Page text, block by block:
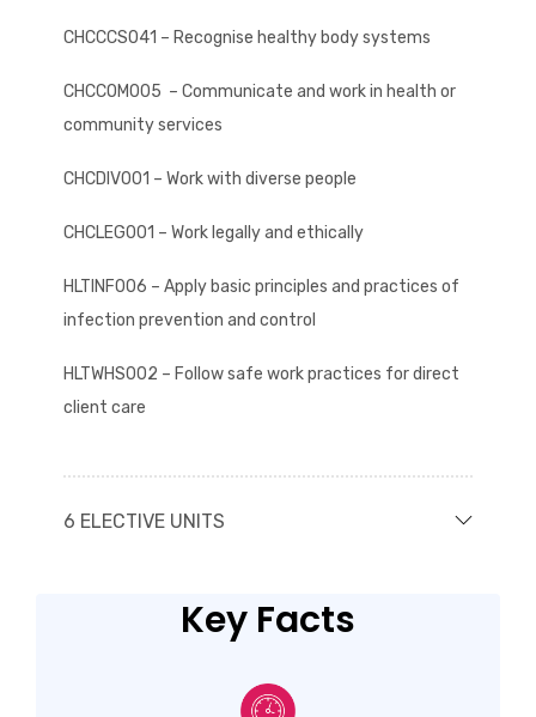
CHCCCS041 – Recognise healthy body systems
CHCCOM005 – Communicate and work in health or
community services
CHCDIV001 – Work with diverse people
CHCLEG001 – Work legally and ethically
HLTINF006 – Apply basic principles and practices of
infection prevention and control
HLTWHS002 – Follow safe work practices for direct
client care
6 ELECTIVE UNITS
Key Facts